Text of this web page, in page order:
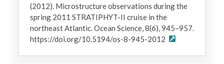
(2012). Microstructure observations during the
spring 2011 STRATIPHYT-II cruise in the
northeast Atlantic. Ocean Science, 8(6), 945–957.
https://doi.org/10.5194/os-8-945-2012